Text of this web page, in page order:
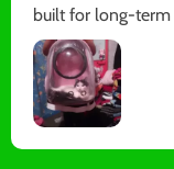
built for long-term